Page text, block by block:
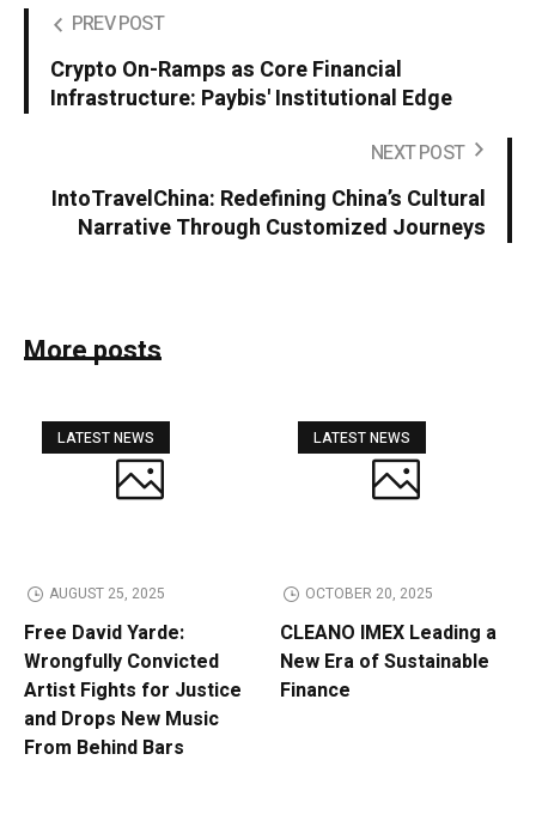
PREV POST
Crypto On-Ramps as Core Financial
Infrastructure: Paybis' Institutional Edge
NEXT POST
IntoTravelChina: Redefining China’s Cultural
Narrative Through Customized Journeys
More posts
LATEST NEWS
AUGUST 25, 2025
Free David Yarde:
Wrongfully Convicted
Artist Fights for Justice
and Drops New Music
From Behind Bars
LATEST NEWS
OCTOBER 20, 2025
CLEANO IMEX Leading a
New Era of Sustainable
Finance